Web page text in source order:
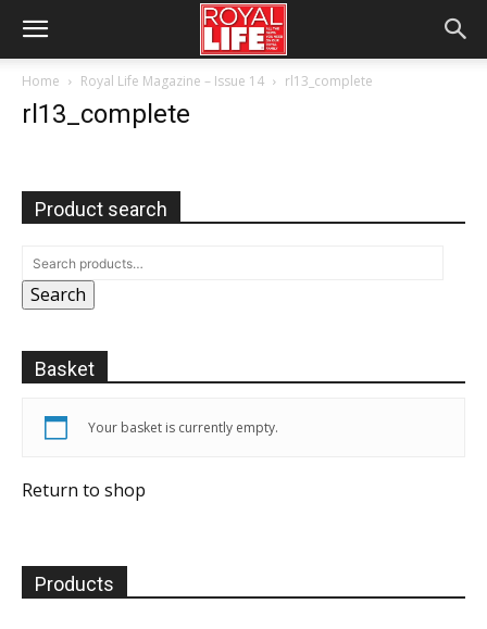
Home Royal Life Magazine – Issue 14 rl13_complete
rl13_complete
Product search
Search
Basket
Your basket is currently empty.
Return to shop
Products